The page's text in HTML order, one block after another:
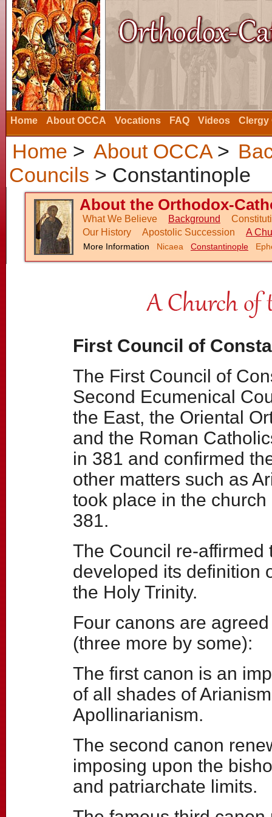
Home About OCCA Vocations FAQ Videos Clergy
Home > About OCCA>
Councils > Constantinople
About the Orthodox-
What We Believe Background
Our History
Apostolic Succession A
More Information Nicaea Constantinople
First Council of
The First Council of
Second Ecumenical
the East, the Oriental
and the Roman
in 381 and confirmed
other matters such as
took place in the
381.
The Council re-
developed its definition
the Holy Trinity.
Four canons are
(three more by some):
The first canon is an
of all shades of
Apollinarianism.
The second canon
imposing upon the
and patriarchate limits.